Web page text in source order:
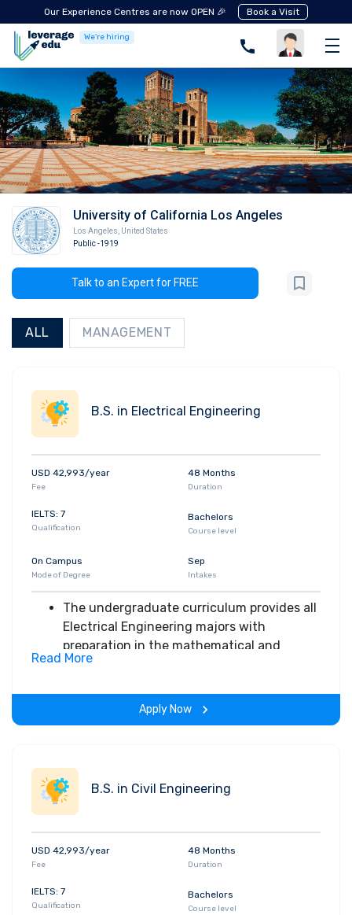
Our Experience Centres are now OPEN 🎉 Book a Visit
We're hiring
University of California Los Angeles
Los Angeles
United States
Public-1919
Talk to an Expert for FREE
ALL MANAGEMENT
B.S. in Electrical Engineering
USD 42,993/year
Fee
48 Months
Duration
IELTS: 7
Qualification
Bachelors
Course level
On Campus
Mode of Degree
Sep
Intakes
The undergraduate curriculum provides all
Electrical Engineering majors with
preparation in the mathematical and
scientific disciplines
design course in which they integrate their
Students apply their knowledge and
expertise gained in previous mathematics,
science, and engineering coursework.
Within a multidisciplinary team structure,
students identify, formulate, and solve
engineering problems and present their
projects to the class
Read More
Apply Now
B.S. in Civil Engineering
USD 42,993/year
Fee
48 Months
Duration
IELTS: 7
Qualification
Bachelors
Course level